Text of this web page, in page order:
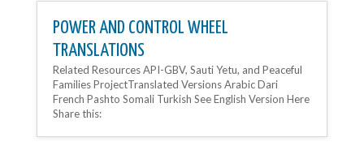
POWER AND CONTROL WHEEL
TRANSLATIONS
Related Resources API-GBV, Sauti Yetu, and Peaceful
Families ProjectTranslated Versions Arabic Dari
French Pashto Somali Turkish See English Version Here
Share this: